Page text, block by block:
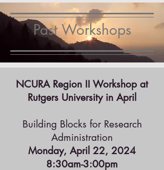
Past Workshops
NCURA Region II Workshop at
Rutgers University in April
Building Blocks for Research
Administration
Monday, April 22, 2024
8:30am-3:00pm